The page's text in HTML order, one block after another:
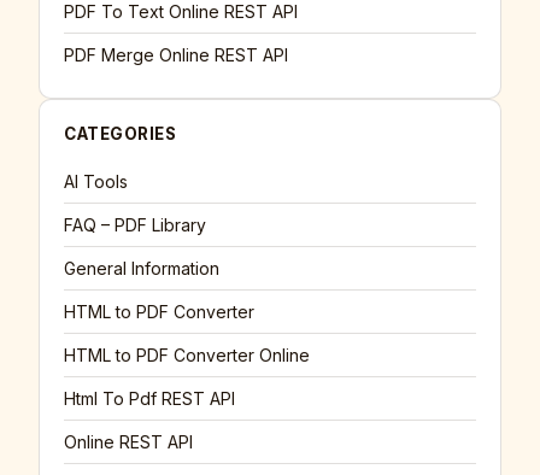
PDF To Text Online REST API
PDF Merge Online REST API
CATEGORIES
AI Tools
FAQ – PDF Library
General Information
HTML to PDF Converter
HTML to PDF Converter Online
Html To Pdf REST API
Online REST API